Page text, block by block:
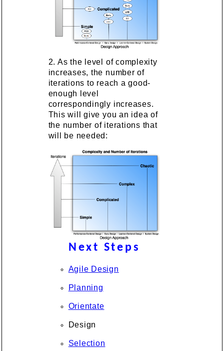
2. As the level of complexity
increases, the number of
iterations to reach a good-
enough level
correspondingly increases.
This will give you an idea of
the number of iterations that
will be needed:
Next Steps
Agile Design
Planning
Orientate
Design
Selection